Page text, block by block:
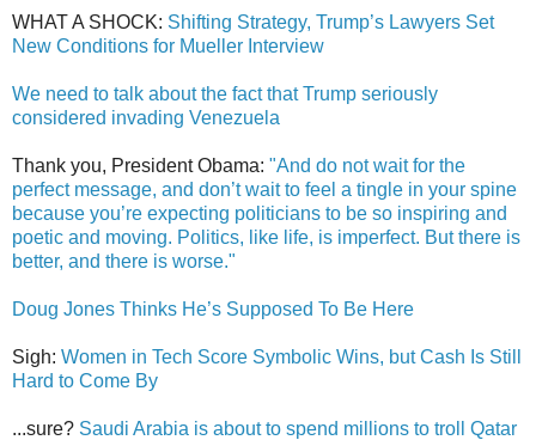
WHAT A SHOCK: Shifting Strategy, Trump’s Lawyers Set
New Conditions for Mueller Interview
We need to talk about the fact that Trump seriously
considered invading Venezuela
Thank you, President Obama: "And do not wait for the
perfect message, and don’t wait to feel a tingle in your spine
because you’re expecting politicians to be so inspiring and
poetic and moving. Politics, like life, is imperfect. But there is
better, and there is worse."
Doug Jones Thinks He’s Supposed To Be Here
Sigh: Women in Tech Score Symbolic Wins, but Cash Is Still
Hard to Come By
...sure? Saudi Arabia is about to spend millions to troll Qatar